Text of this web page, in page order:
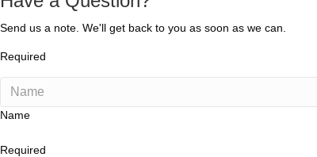
Send us a note. We'll get back to you as soon as we can.
Required
Name
Required